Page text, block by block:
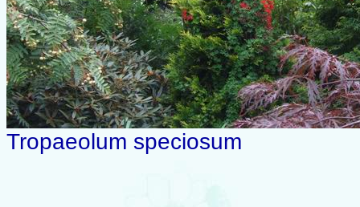
Tropaeolum speciosum